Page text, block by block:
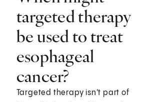
targeted therapy
be used to treat
esophageal
cancer?
Targeted therapy isn't part of